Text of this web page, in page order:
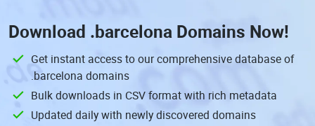
Download .barcelona Domains Now!
Get instant access to our comprehensive database of
.barcelona domains
Bulk downloads in CSV format with rich metadata
Updated daily with newly discovered domains